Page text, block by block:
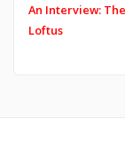
An Interview:
Loftus